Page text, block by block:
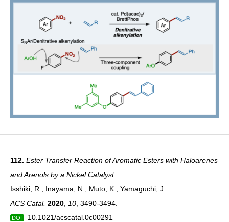
112. Ester Transfer Reaction of Aromatic Esters with Haloarenes
and Arenols by a Nickel Catalyst
Isshiki, R.; Inayama, N.; Muto, K.; Yamaguchi, J.
ACS Catal. 2020 10 , 3490-3494.
DOI
10.1021/acscatal.0c00291